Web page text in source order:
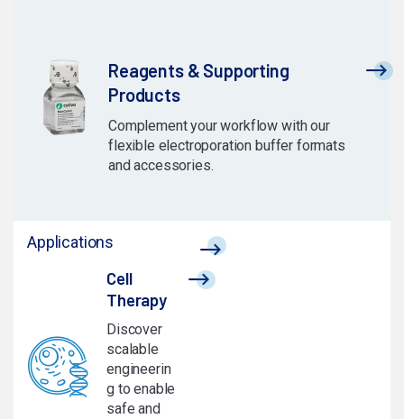
Reagents & Supporting
Products
Complement your workflow with our
flexible electroporation buffer formats
and accessories.
Applications
Cell
Therapy
Discover
scalable
engineerin
g to enable
safe and